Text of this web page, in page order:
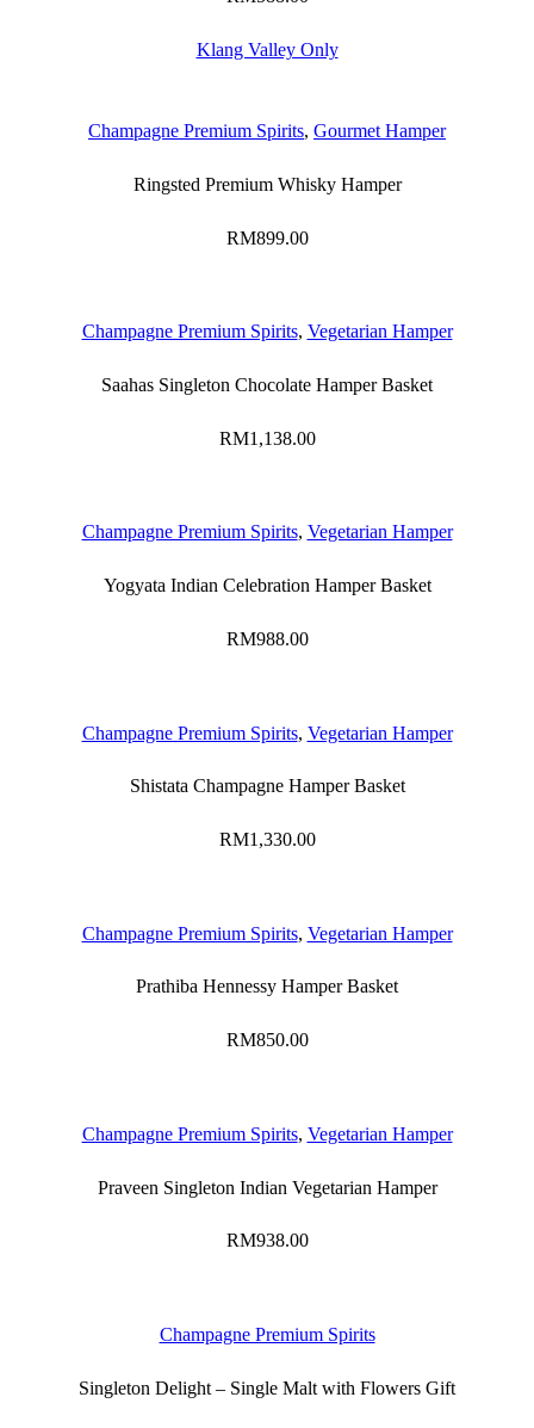
Klang Valley Only
Champagne Premium Spirits, Gourmet Hamper
Ringsted Premium Whisky Hamper
RM899.00
Champagne Premium Spirits, Vegetarian Hamper
Saahas Singleton Chocolate Hamper Basket
RM1,138.00
Champagne Premium Spirits, Vegetarian Hamper
Yogyata Indian Celebration Hamper Basket
RM988.00
Champagne Premium Spirits, Vegetarian Hamper
Shistata Champagne Hamper Basket
RM1,330.00
Champagne Premium Spirits, Vegetarian Hamper
Prathiba Hennessy Hamper Basket
RM850.00
Champagne Premium Spirits, Vegetarian Hamper
Praveen Singleton Indian Vegetarian Hamper
RM938.00
Champagne Premium Spirits
Singleton Delight – Single Malt with Flowers Gift